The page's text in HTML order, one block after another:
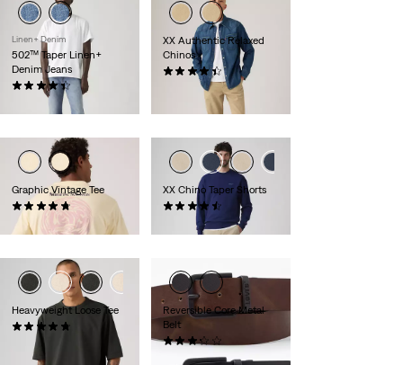
Linen+ Denim
502™ Taper Linen+
Denim Jeans
(157)
XX Authentic Relaxed
Chinos
(223)
Graphic Vintage Tee
€34.95
XX Chino Taper Shorts
(263)
€59.95
Heavyweight Loose Tee
€39.95
Reversible Core Metal
Belt
€54.95